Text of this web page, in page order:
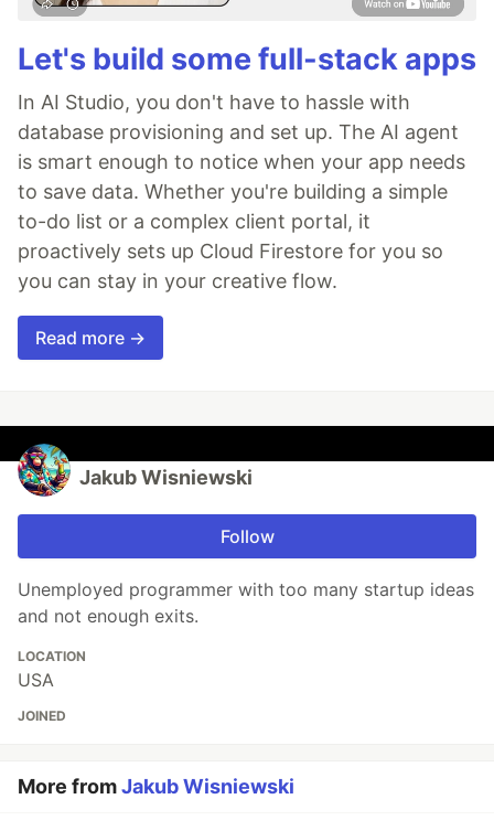
Let's build some full-stack apps
In AI Studio, you don't have to hassle with
database provisioning and set up. The AI agent
is smart enough to notice when your app needs
to save data. Whether you're building a simple
to-do list or a complex client portal, it
proactively sets up Cloud Firestore for you so
you can stay in your creative flow.
Read more →
Jakub Wisniewski
Follow
Unemployed programmer with too many startup ideas
and not enough exits.
LOCATION
USA
JOINED
More fromJakub Wisniewski